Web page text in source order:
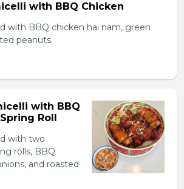
with BBQ Chicken
with BBQ chicken hai nam, green
peanuts.
with BBQ
Roll
with two
rolls, BBQ
and roasted